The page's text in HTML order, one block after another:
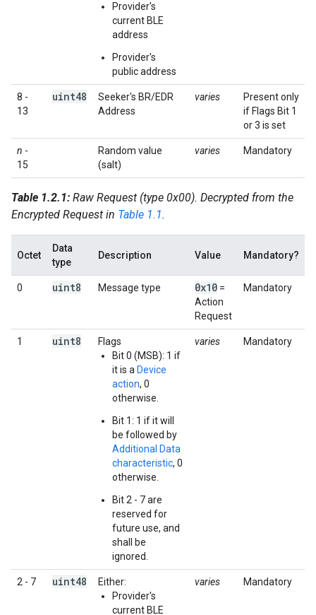
Provider's
current BLE
address
Provider's
public address
8 -
13
uint48
Seeker's BR/EDR
Address
varies
Present only
if Flags Bit 1
or 3 is set
n -
15
Random value
(salt)
varies Mandatory
Table 1.2.1: Raw Request (type 0x00). Decrypted from the
Encrypted Request in Table 1.1.
Octet
Data
type
Description Value Mandatory?
0 uint8 Message type 0x10 =
Action
Request
Mandatory
1 uint8
Flags
Bit 0 (MSB): 1 if
it is a Device
action, 0
otherwise.
Bit 1: 1 if it will
be followed by
Additional Data
characteristic, 0
otherwise.
Bit 2 - 7 are
reserved for
future use, and
shall be
ignored.
varies Mandatory
2 - 7 uint48
Either:
Provider's
current BLE
varies Mandatory